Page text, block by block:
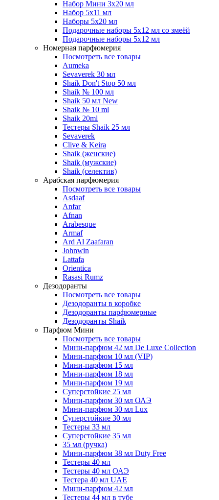
Набор Мини 3x20 мл
Набор 5х11 мл
Наборы 5x20 мл
Подарочные наборы 5х12 мл со змеёй
Подарочные наборы 5х12 мл
Номерная парфюмерия
Посмотреть все товары
Aumeka
Sevaverek 30 мл
Shaik Don't Stop 50 мл
Shaik № 100 мл
Shaik 50 мл New
Shaik № 10 ml
Shaik 20ml
Тестеры Shaik 25 мл
Sevaverek
Clive & Keira
Shaik (женские)
Shaik (мужские)
Shaik (селектив)
Арабская парфюмерия
Посмотреть все товары
Asdaaf
Anfar
Afnan
Arabesque
Armaf
Ard Al Zaafaran
Johnwin
Lattafa
Orientica
Rasasi Rumz
Дезодоранты
Посмотреть все товары
Дезодоранты в коробке
Дезодоранты парфюмерные
Дезодоранты Shaik
Парфюм Мини
Посмотреть все товары
Мини-парфюм 42 мл De Luxe Collection
Мини-парфюм 10 мл (VIP)
Мини-парфюм 15 мл
Мини-парфюм 18 мл
Мини-парфюм 19 мл
Суперстойкие 25 мл
Мини-парфюм 30 мл ОАЭ
Мини-парфюм 30 мл Lux
Суперстойкие 30 мл
Тестеры 33 мл
Суперстойкие 35 мл
35 мл (ручка)
Мини-парфюм 38 мл Duty Free
Тестеры 40 мл
Тестеры 40 мл ОАЭ
Тестера 40 мл UAE
Мини-парфюм 42 мл
Тестеры 44 мл в тубе